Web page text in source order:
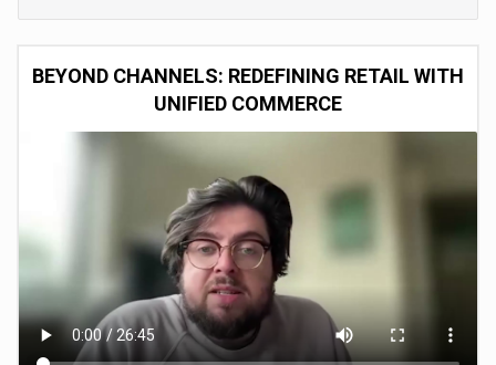
BEYOND CHANNELS: REDEFINING RETAIL WITH
UNIFIED COMMERCE